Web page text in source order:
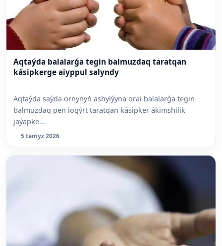
Aqtaýda balalarǵa tegin balmuzdaq taratqan
kásipkerge aiyppul salyndy
Aqtaýda saýda ornynyń ashylýyna orai balalarǵa tegin
balmuzdaq pen iogýrt taratqan kásipker ákimshilik
jaýapke...
5 tamyz 2026